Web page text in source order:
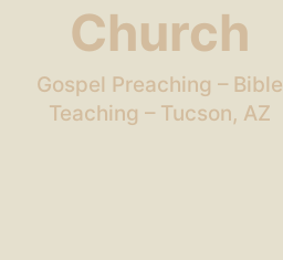
Church
Gospel Preaching – Bible
Teaching – Tucson, AZ